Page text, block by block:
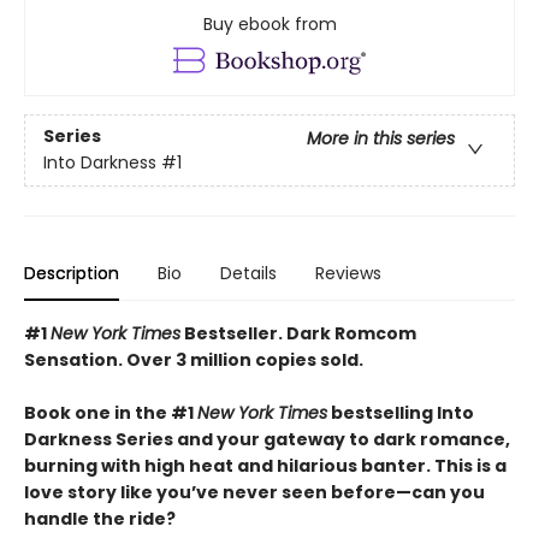
Buy ebook from
Series
More in this series
Into Darkness #1
Description Bio Details Reviews
#1New York Times Bestseller. Dark Romcom
Sensation. Over 3 million copies sold.
Book one in the #1New York Times bestselling Into
Darkness Series and your gateway to dark romance,
burning with high heat and hilarious banter. This is a
love story like you’ve never seen before—can you
handle the ride?